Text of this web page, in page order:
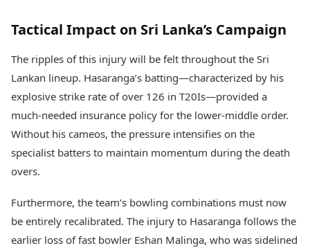
Tactical Impact on Sri Lanka’s Campaign
The ripples of this injury will be felt throughout the Sri
Lankan lineup. Hasaranga’s batting—characterized by his
explosive strike rate of over 126 in T20Is—provided a
much-needed insurance policy for the lower-middle order.
Without his cameos, the pressure intensifies on the
specialist batters to maintain momentum during the death
overs.
Furthermore, the team’s bowling combinations must now
be entirely recalibrated. The injury to Hasaranga follows the
earlier loss of fast bowler Eshan Malinga, who was sidelined